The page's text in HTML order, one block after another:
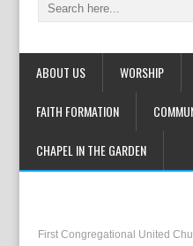
ABOUT US WORSHIP
FAITH FORMATION
CHAPEL IN THE GARDEN
First Congregational United